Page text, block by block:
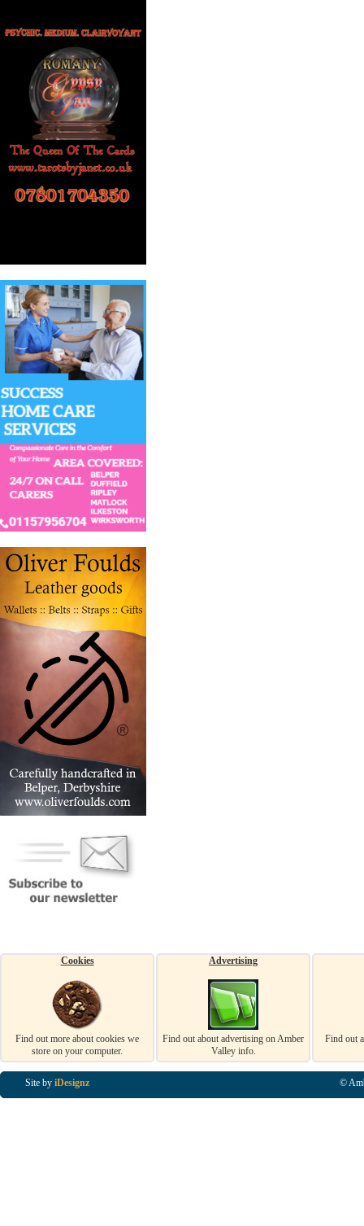
Cookies
Find out more about cookies we
store on your computer.
Advertising
Find out about advertising on Amber
Valley info.
Find out
Site by iDesignz ©